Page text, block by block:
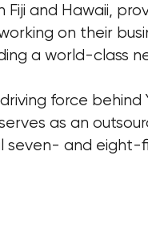
Fiji and Hawaii,
on their
a world-class
force behind
as an
seven- and eight-